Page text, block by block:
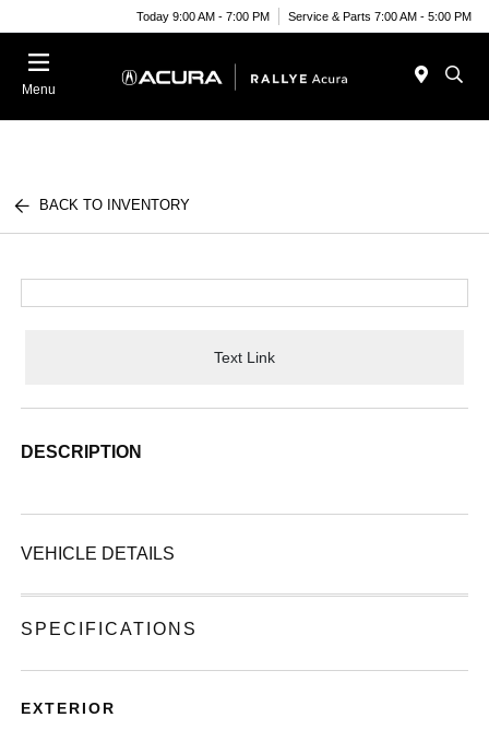
Today 9:00 AM - 7:00 PM Service & Parts 7:00 AM - 5:00 PM
Menu
BACK TO INVENTORY
Text Link
DESCRIPTION
VEHICLE DETAILS
SPECIFICATIONS
EXTERIOR